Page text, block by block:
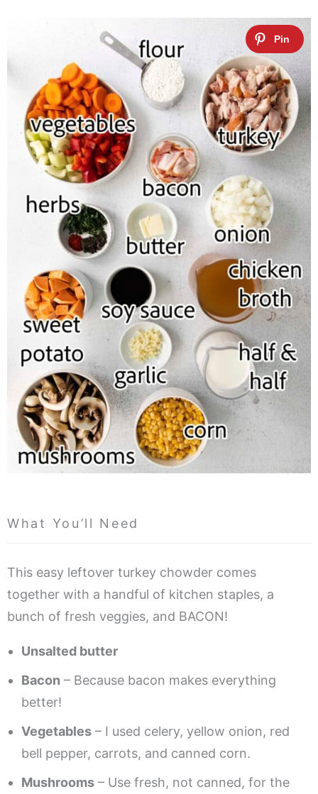
What You’ll Need
This easy leftover turkey chowder comes
together with a handful of kitchen staples, a
bunch of fresh veggies, and BACON!
Unsalted butter
Bacon – Because bacon makes everything
better!
Vegetables – I used celery, yellow onion, red
bell pepper, carrots, and canned corn.
Mushrooms – Use fresh, not canned, for the